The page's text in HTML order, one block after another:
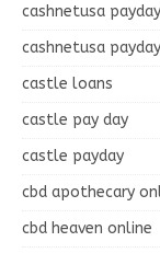
cashnetusa
cashnetusa
castle loans
castle pay day
castle payday
cbd apothecary
cbd heaven online